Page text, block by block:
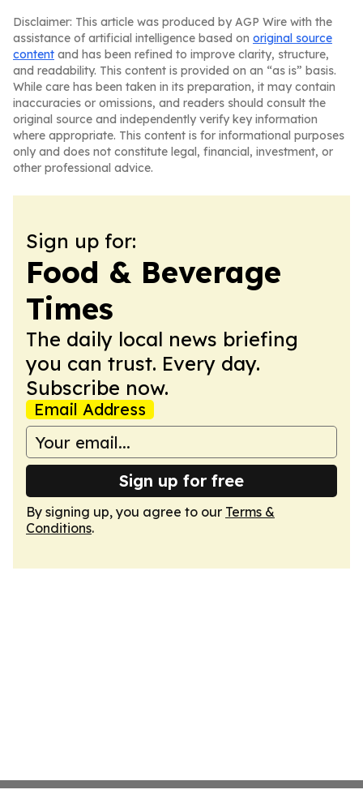
Disclaimer: This article was produced by AGP Wire with the
assistance of artificial intelligence based on original source
content and has been refined to improve clarity, structure,
and readability. This content is provided on an “as is” basis.
While care has been taken in its preparation, it may contain
inaccuracies or omissions, and readers should consult the
original source and independently verify key information
where appropriate. This content is for informational purposes
only and does not constitute legal, financial, investment, or
other professional advice.
Sign up for:
Food & Beverage
Times
The daily local news briefing
you can trust. Every day.
Subscribe now.
Email Address
Sign up for free
By signing up, you agree to our Terms &
Conditions.